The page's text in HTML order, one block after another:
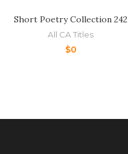
Short Poetry Collection 242
All CA Titles
$0